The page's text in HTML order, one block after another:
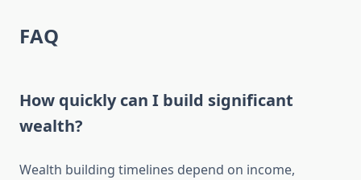
FAQ
How quickly can I build significant
wealth?
Wealth building timelines depend on income,